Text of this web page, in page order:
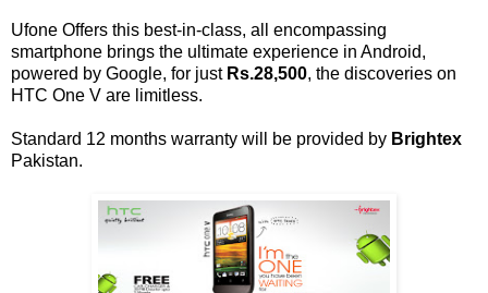
Ufone Offers this best-in-class, all encompassing
smartphone brings the ultimate experience in Android,
powered by Google, for just Rs.28,500, the discoveries on
HTC One V are limitless.
Standard 12 months warranty will be provided by Brightex
Pakistan.